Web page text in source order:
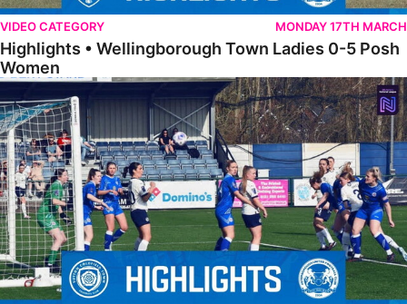
VIDEO CATEGORY MONDAY 17TH MARCH
Highlights • Wellingborough Town Ladies 0-5 Posh
Women
Highlights • Sutton Coldfield Town 2-3 Posh Women